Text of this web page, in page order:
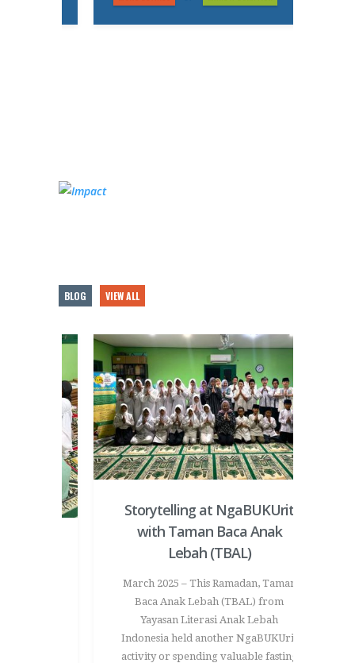
BLOG VIEW ALL
Storytelling at NgaBUKUrit
with Taman Baca Anak
Lebah (TBAL)
March 2025 – This Ramadan, Taman
Baca Anak Lebah (TBAL) from
Yayasan Literasi Anak Lebah
Indonesia held another NgaBUKUrit
activity or spending valuable fasting